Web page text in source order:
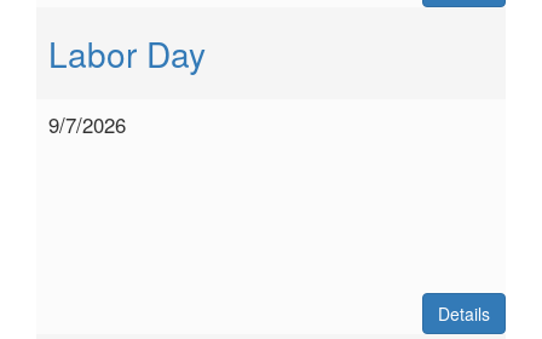
Labor Day
9/7/2026
Details